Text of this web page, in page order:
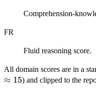
Comprehension-
FR
Fluid reasoning score.
All domain scores are in a
≈ 15) and clipped to the